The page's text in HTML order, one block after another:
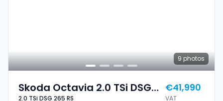
9 photos
Skoda Octavia 2.0 TSi DSG
2.0 TSi DSG 265 RS
€41,990
VAT